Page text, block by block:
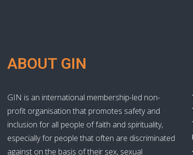
ABOUT GIN
GIN is an international membership-led non-
profit organisation that promotes safety and
inclusion for all people of faith and spirituality,
especially for people that often are discriminated
against on the basis of their sex, sexual